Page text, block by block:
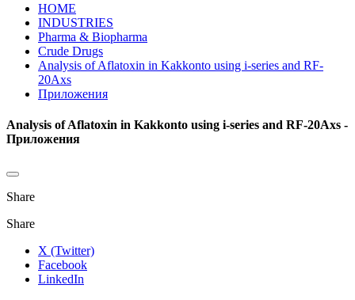
HOME
INDUSTRIES
Pharma & Biopharma
Crude Drugs
Analysis of Aflatoxin in Kakkonto using i-series and RF-
20Axs
Приложения
Analysis of Aflatoxin in Kakkonto using i-series and RF-20Axs -
Приложения
Share
Share
X (Twitter)
Facebook
LinkedIn